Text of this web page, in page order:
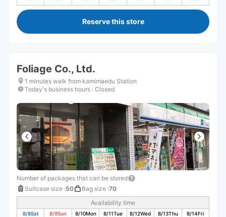
Reserve this store
Foliage Co., Ltd.
1 minutes walk from kamimaedu Station
Today's business hours : Closed
Number of packages that can be stored
Suitcase size :50 Bag size :70
Availability time
8/8Sat 8/9Sun 8/10Mon 8/11Tue 8/12Wed 8/13Thu 8/14Fri